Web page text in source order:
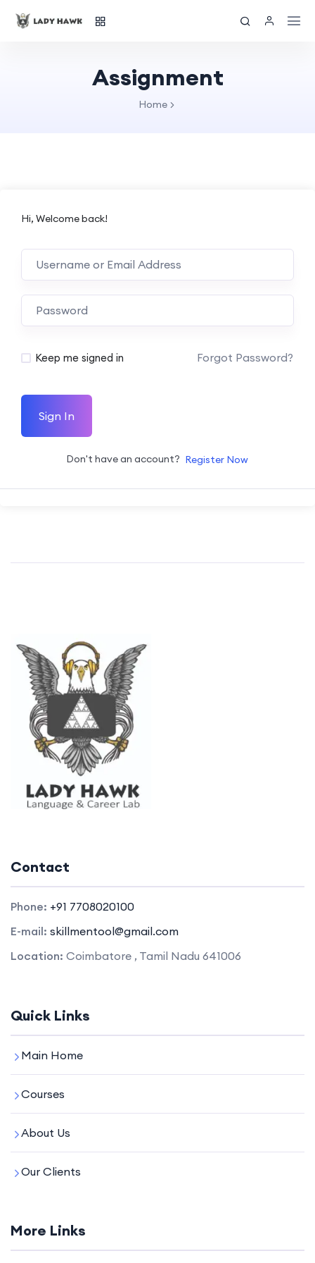
Assignment
Home
Hi, Welcome back!
Keep me signed in Forgot Password?
Sign In
Don't have an account? Register Now
Contact
Phone: +91 7708020100
E-mail: skillmentool@gmail.com
Location: Coimbatore , Tamil Nadu 641006
Quick Links
Main Home
Courses
About Us
Our Clients
More Links